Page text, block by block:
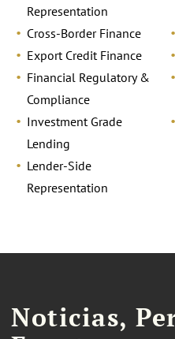
Representation
Cross-Border Finance
Export Credit Finance
Financial Regulatory &
Compliance
Investment Grade
Lending
Lender-Side
Representation
Noticias,